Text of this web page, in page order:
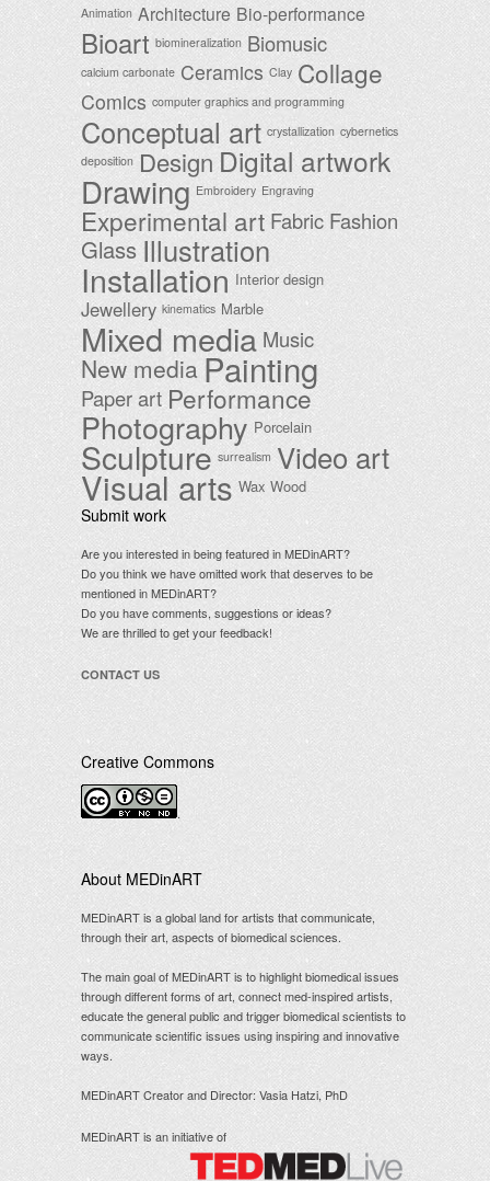
Animation Architecture Bio-performance
Bioart biomineralization Biomusic
calcium carbonate Ceramics Clay Collage
Comics computer graphics and programming
Conceptual art crystallization cybernetics
deposition Design Digital artwork
Drawing Embroidery Engraving
Experimental art Fabric Fashion
Glass Illustration
Installation Interior design
Jewellery kinematics Marble
Mixed media Music
New media Painting
Paper art Performance
Photography Porcelain
Sculpture surrealism Video art
Visual arts Wax Wood
Submit work
Are you interested in being featured in MEDinART?
Do you think we have omitted work that deserves to be
mentioned in MEDinART?
Do you have comments, suggestions or ideas?
We are thrilled to get your feedback!
CONTACT US
Creative Commons
.
About MEDinART
MEDinART is a global land for artists that communicate,
through their art, aspects of biomedical sciences.
The main goal of MEDinART is to highlight biomedical issues
through different forms of art, connect med-inspired artists,
educate the general public and trigger biomedical scientists to
communicate scientific issues using inspiring and innovative
ways.
MEDinART Creator and Director: Vasia Hatzi, PhD
MEDinART is an initiative of